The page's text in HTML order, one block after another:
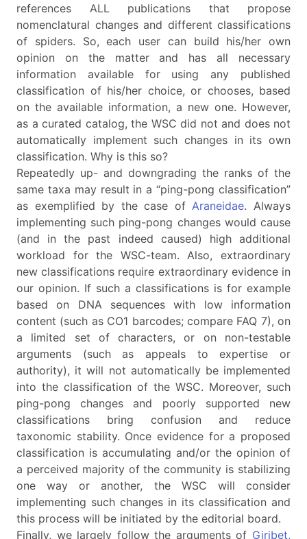
references ALL publications that propose
nomenclatural changes and different classifications
of spiders. So, each user can build his/her own
opinion on the matter and has all necessary
information available for using any published
classification of his/her choice, or chooses, based
on the available information, a new one. However,
as a curated catalog, the WSC did not and does not
automatically implement such changes in its own
classification. Why is this so?
Repeatedly up- and downgrading the ranks of the
same taxa may result in a “ping-pong classification”
as exemplified by the case of Araneidae. Always
implementing such ping-pong changes would cause
(and in the past indeed caused) high additional
workload for the WSC-team. Also, extraordinary
new classifications require extraordinary evidence in
our opinion. If such a classifications is for example
based on DNA sequences with low information
content (such as CO1 barcodes; compare FAQ 7), on
a limited set of characters, or on non-testable
arguments (such as appeals to expertise or
authority), it will not automatically be implemented
into the classification of the WSC. Moreover, such
ping-pong changes and poorly supported new
classifications bring confusion and reduce
taxonomic stability. Once evidence for a proposed
classification is accumulating and/or the opinion of
a perceived majority of the community is stabilizing
one way or another, the WSC will consider
implementing such changes in its classification and
this process will be initiated by the editorial board.
Finally, we largely follow the arguments of Giribet,